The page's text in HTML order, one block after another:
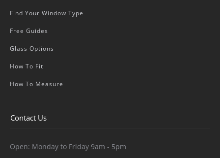
Find Your Window Type
Free Guides
Glass Options
How To Fit
How To Measure
Contact Us
Open: Monday to Friday 9am - 5pm